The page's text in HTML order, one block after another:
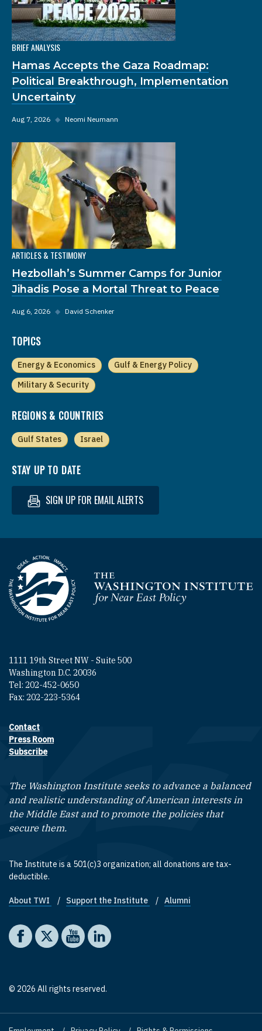
BRIEF ANALYSIS
Hamas Accepts the Gaza Roadmap:
Political Breakthrough, Implementation
Uncertainty
Aug 7, 2026 ◆ Neomi Neumann
ARTICLES & TESTIMONY
Hezbollah’s Summer Camps for Junior
Jihadis Pose a Mortal Threat to Peace
Aug 6, 2026 ◆ David Schenker
TOPICS
Energy & Economics
Gulf & Energy Policy
Military & Security
REGIONS & COUNTRIES
Gulf States Israel
STAY UP TO DATE
SIGN UP FOR EMAIL ALERTS
Homepage
1111 19th Street NW - Suite 500
Washington D.C. 20036
Tel: 202-452-0650
Fax: 202-223-5364
Footer contact links
Contact
Press Room
Subscribe
The Washington Institute seeks to advance a balanced
and realistic understanding of American interests in
the Middle East and to promote the policies that
secure them.
The Institute is a 501(c)3 organization; all donations are tax-
deductible.
Footer quick links
About TWI Support the Institute Alumni
Social media
The Washington Institute on Facebook
The Washington Institute on X
The Washington Institute on YouTube
The Washington Institute on LinkedIn
© 2026 All rights reserved.